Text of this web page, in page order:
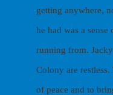
getting anywhere,
he had was a
running from.
Colony are restless.
of peace and to